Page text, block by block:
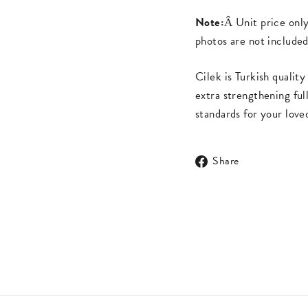
Note:Â Unit price
photos are not
Cilek is Turkish
extra strengthening
standards for your
Share